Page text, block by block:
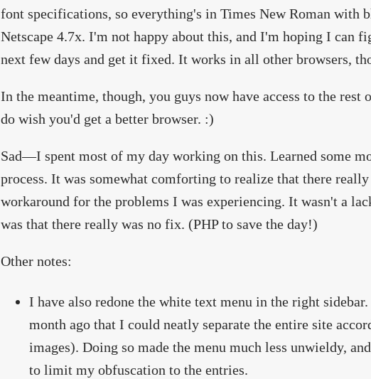
font specifications, so everything's in Times New Roman with
Netscape 4.7x. I'm not happy about this, and I'm hoping I can
next few days and get it fixed. It works in all other browsers,
In the meantime, though, you guys now have access to the
do wish you'd get a better browser. :)
Sad—I spent most of my day working on this. Learned some
process. It was somewhat comforting to realize that there
workaround for the problems I was experiencing. It wasn't a
was that there really was no fix. (PHP to save the day!)
Other notes:
I have also redone the white text menu in the right
month ago that I could neatly separate the entire site
images). Doing so made the menu much less unwieldy,
to limit my obfuscation to the entries.